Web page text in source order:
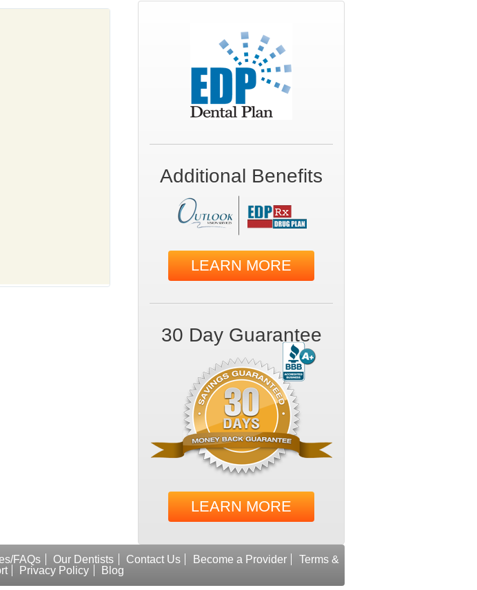
Additional Benefits
LEARN MORE
30 Day Guarantee
LEARN MORE
FAQs Our Dentists Contact Us Become a Provider
Terms &
Privacy Policy Blog